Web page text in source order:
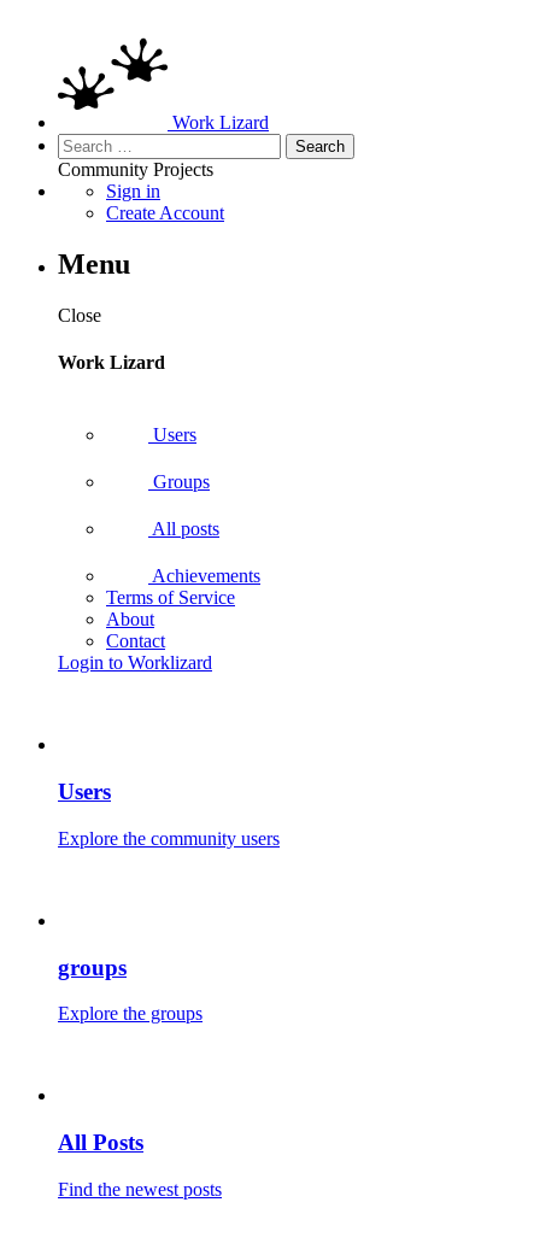
Work Lizard
Search
for:
Community Projects
Sign in
Create Account
Menu
Close
Work Lizard
Users
Groups
All posts
Achievements
Terms of Service
About
Contact
Login to Worklizard
Users
Explore the community users
groups
Explore the groups
All Posts
Find the newest posts